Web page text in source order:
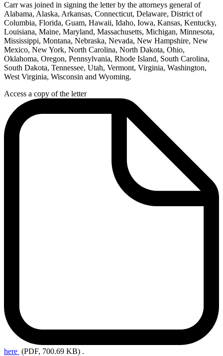
Carr was joined in signing the letter by the attorneys general of
Alabama, Alaska, Arkansas, Connecticut, Delaware, District of
Columbia, Florida, Guam, Hawaii, Idaho, Iowa, Kansas, Kentucky,
Louisiana, Maine, Maryland, Massachusetts, Michigan, Minnesota,
Mississippi, Montana, Nebraska, Nevada, New Hampshire, New
Mexico, New York, North Carolina, North Dakota, Ohio,
Oklahoma, Oregon, Pennsylvania, Rhode Island, South Carolina,
South Dakota, Tennessee, Utah, Vermont, Virginia, Washington,
West Virginia, Wisconsin and Wyoming.
Access a copy of the letter
here (PDF, 700.69 KB) .